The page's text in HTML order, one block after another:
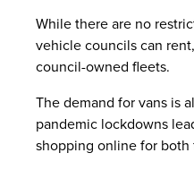
While there are no
vehicle councils can
council-owned fleets.
The demand for vans is
pandemic lockdowns
shopping online for